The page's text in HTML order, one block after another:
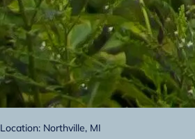
Location: Northville, MI